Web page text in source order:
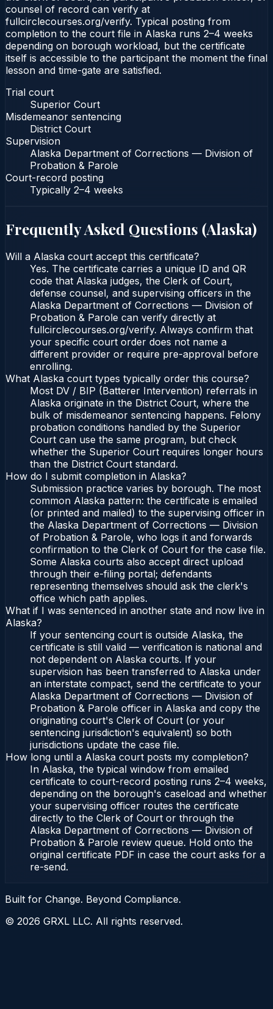
counsel of record can verify at
fullcirclecourses.org/verify. Typical posting from
completion to the court file in Alaska runs 2–4 weeks
depending on borough workload, but the certificate
itself is accessible to the participant the moment the final
lesson and time-gate are satisfied.
Trial court
Superior Court
Misdemeanor sentencing
District Court
Supervision
Alaska Department of Corrections — Division of
Probation & Parole
Court-record posting
Typically 2–4 weeks
Frequently Asked Questions (Alaska)
Will a Alaska court accept this certificate?
Yes. The certificate carries a unique ID and QR
code that Alaska judges, the Clerk of Court,
defense counsel, and supervising officers in the
Alaska Department of Corrections — Division of
Probation & Parole can verify directly at
fullcirclecourses.org/verify. Always confirm that
your specific court order does not name a
different provider or require pre-approval before
enrolling.
What Alaska court types typically order this course?
Most DV / BIP (Batterer Intervention) referrals in
Alaska originate in the District Court, where the
bulk of misdemeanor sentencing happens. Felony
probation conditions handled by the Superior
Court can use the same program, but check
whether the Superior Court requires longer hours
than the District Court standard.
How do I submit completion in Alaska?
Submission practice varies by borough. The most
common Alaska pattern: the certificate is emailed
(or printed and mailed) to the supervising officer in
the Alaska Department of Corrections — Division
of Probation & Parole, who logs it and forwards
confirmation to the Clerk of Court for the case file.
Some Alaska courts also accept direct upload
through their e-filing portal; defendants
representing themselves should ask the clerk's
office which path applies.
What if I was sentenced in another state and now live in
Alaska?
If your sentencing court is outside Alaska, the
certificate is still valid — verification is national and
not dependent on Alaska courts. If your
supervision has been transferred to Alaska under
an interstate compact, send the certificate to your
Alaska Department of Corrections — Division of
Probation & Parole officer in Alaska and copy the
originating court's Clerk of Court (or your
sentencing jurisdiction's equivalent) so both
jurisdictions update the case file.
How long until a Alaska court posts my completion?
In Alaska, the typical window from emailed
certificate to court-record posting runs 2–4 weeks,
depending on the borough's caseload and whether
your supervising officer routes the certificate
directly to the Clerk of Court or through the
Alaska Department of Corrections — Division of
Probation & Parole review queue. Hold onto the
original certificate PDF in case the court asks for a
re-send.
Built for Change. Beyond Compliance.
© 2026 GRXL LLC. All rights reserved.